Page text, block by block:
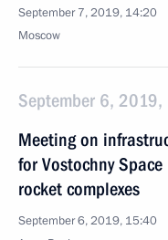
September 7, 2019, 14:20
Moscow
September 6, 2019,
Meeting on
for Vostochny
rocket complexes
September 6, 2019, 15:40